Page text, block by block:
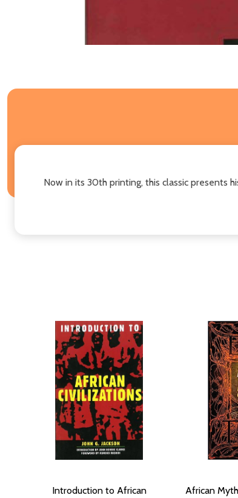
Now in its 30th printing, this classic presents
Introduction to African
African